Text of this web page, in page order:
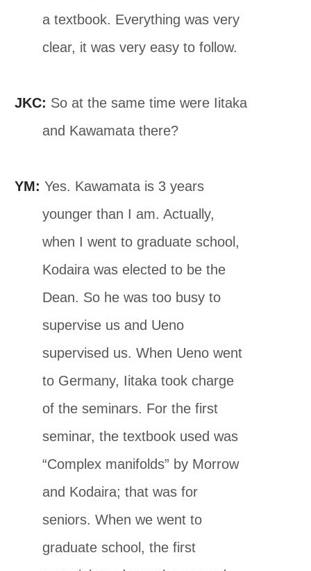
a textbook. Everything was very
clear, it was very easy to follow.
JKC: So at the same time were Iitaka
and Kawamata there?
YM: Yes. Kawamata is 3 years
younger than I am. Actually,
when I went to graduate school,
Kodaira was elected to be the
Dean. So he was too busy to
supervise us and Ueno
supervised us. When Ueno went
to Germany, Iitaka took charge
of the seminars. For the first
seminar, the textbook used was
“Complex manifolds” by Morrow
and Kodaira; that was for
seniors. When we went to
graduate school, the first